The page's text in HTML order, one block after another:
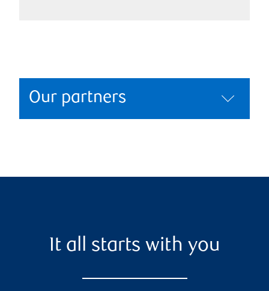
Our partners
It all starts with you